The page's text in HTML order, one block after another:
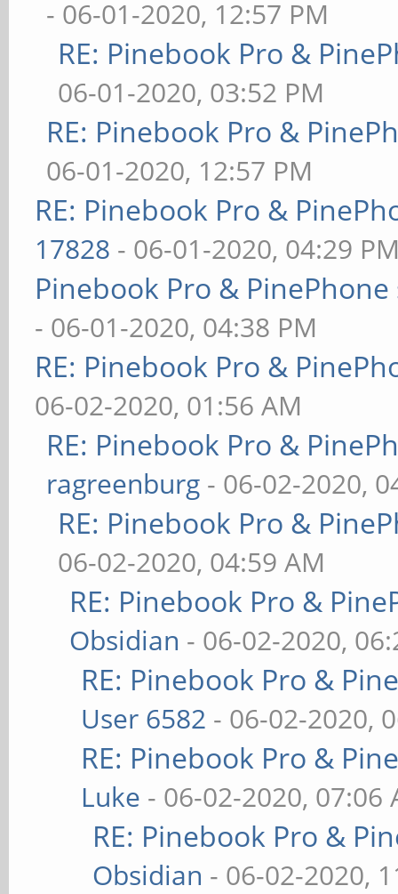
- 06-01-2020, 12:57 PM
RE: Pinebook Pro &
06-01-2020, 03:52 PM
RE: Pinebook Pro &
06-01-2020, 12:57 PM
RE: Pinebook Pro &
17828 - 06-01-2020, 04:29
Pinebook Pro &
- 06-01-2020, 04:38 PM
RE: Pinebook Pro &
06-02-2020, 01:56 AM
RE: Pinebook Pro &
ragreenburg - 06-02-2020,
RE: Pinebook Pro &
06-02-2020, 04:59 AM
RE: Pinebook Pro &
Obsidian - 06-02-2020,
RE: Pinebook Pro &
User 6582 - 06-02-2020,
RE: Pinebook Pro &
Luke - 06-02-2020, 07:06
RE: Pinebook Pro &
Obsidian - 06-02-2020,